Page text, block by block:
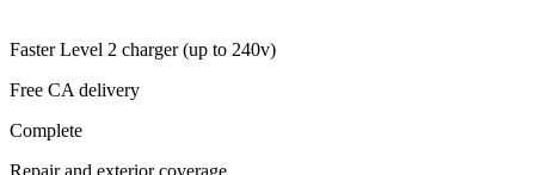
Faster Level 2 charger (up to 240v)
Free CA delivery
Complete
Repair and exterior coverage